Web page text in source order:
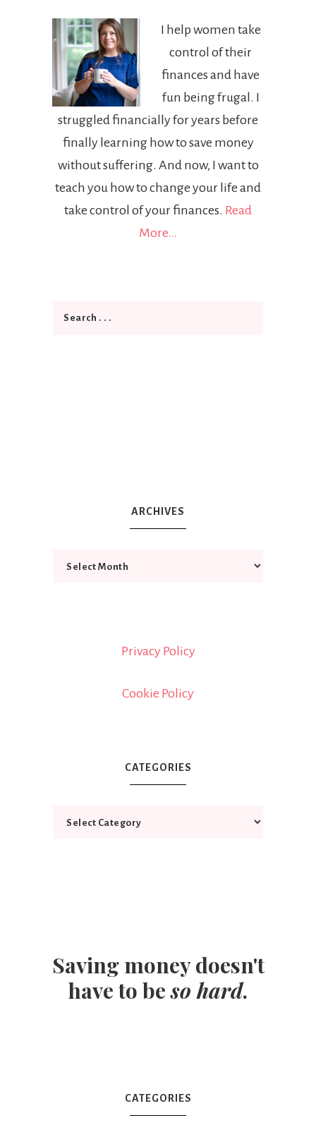
I help women take
control of their
finances and have
fun being frugal. I
struggled financially for years before
finally learning how to save money
without suffering. And now, I want to
teach you how to change your life and
take control of your finances. Read
More…
ARCHIVES
Privacy Policy
Cookie Policy
CATEGORIES
Saving money doesn't
have to beso hard.
CATEGORIES